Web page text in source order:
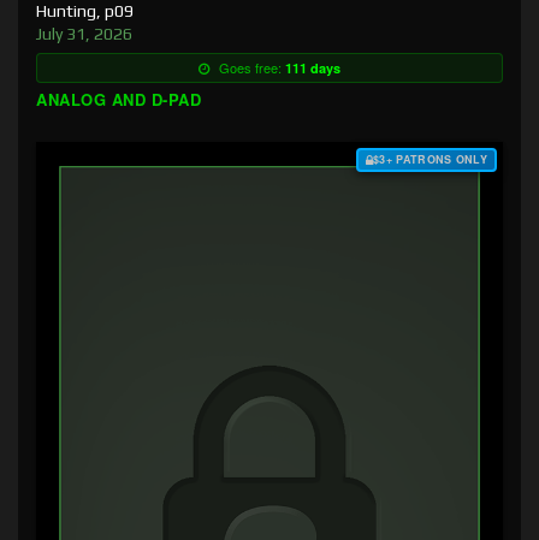
Hunting, p09
July 31, 2026
Goes free: 111 days
ANALOG AND D-PAD
$3+ PATRONS ONLY